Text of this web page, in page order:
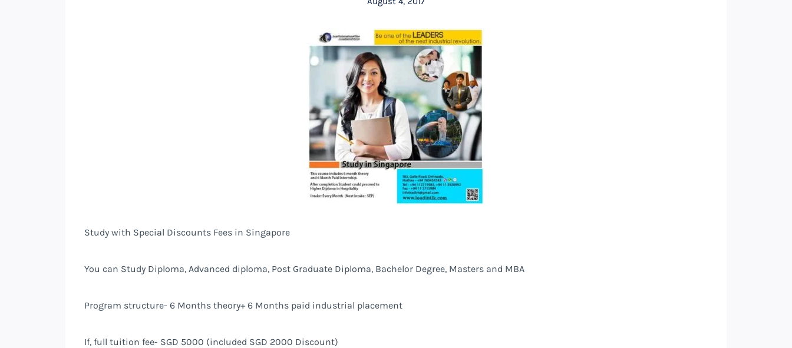
Study with Special Discounts Fees in Singapore
You can Study Diploma, Advanced diploma, Post Graduate Diploma, Bachelor Degree, Masters and MBA
Program structure- 6 Months theory+ 6 Months paid industrial placement
If, full tuition fee- SGD 5000 (included SGD 2000 Discount)